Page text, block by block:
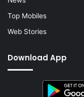
Top Mobiles
Web Stories
Download App